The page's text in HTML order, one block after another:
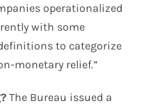
operationalized
with some
to categorize
monetary relief.”
The Bureau issued a